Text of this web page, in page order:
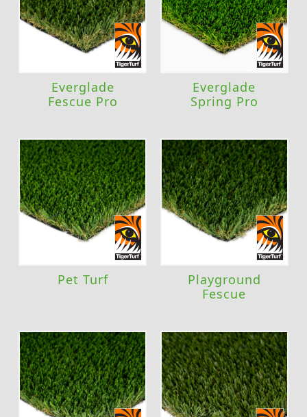
Everglade
Fescue Pro
Everglade
Spring Pro
Pet Turf
Playground
Fescue